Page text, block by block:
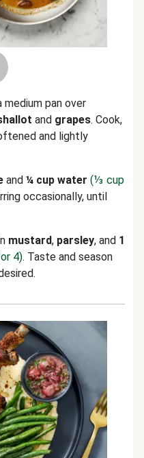
medium pan over
and grapes. Cook,
and lightly
and ¼ cup water (⅓ cup
occasionally, until
mustard, parsley, and 1
4). Taste and season